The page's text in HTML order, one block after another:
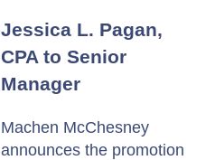
Jessica L. Pagan,
CPA to Senior
Manager
Machen McChesney
announces the promotion